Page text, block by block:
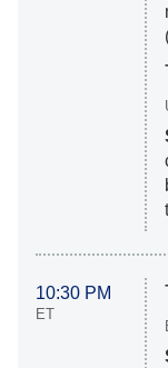
10:30 PM
ET